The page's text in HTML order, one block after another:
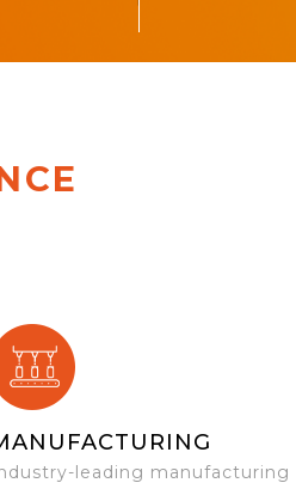
leading manufacturing